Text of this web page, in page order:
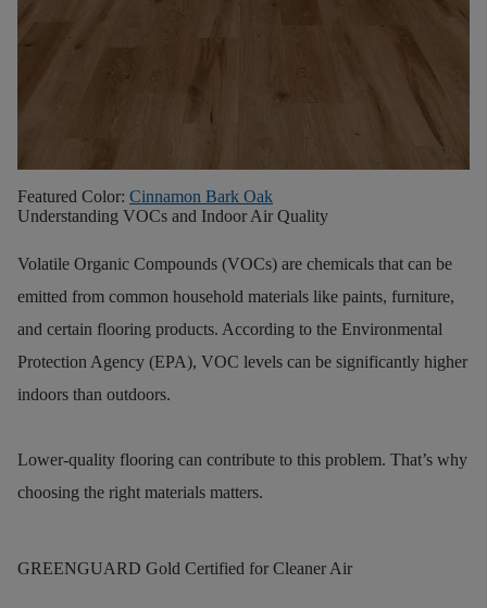
Featured Color: Cinnamon Bark Oak
Understanding VOCs and Indoor Air Quality
Volatile Organic Compounds (VOCs) are chemicals that can be
emitted from common household materials like paints, furniture,
and certain flooring products. According to the Environmental
Protection Agency (EPA), VOC levels can be significantly higher
indoors than outdoors.
Lower-quality flooring can contribute to this problem. That’s why
choosing the right materials matters.
GREENGUARD Gold Certified for Cleaner Air